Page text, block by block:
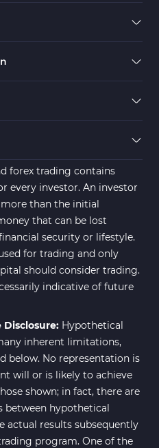
forex trading contains
every investor. An investor
than the initial
that can be lost
security or lifestyle.
for trading and only
should consider trading.
indicative of future
Hypothetical
inherent limitations,
below. No representation is
will or is likely to achieve
shown; in fact, there are
between hypothetical
actual results subsequently
program. One of the